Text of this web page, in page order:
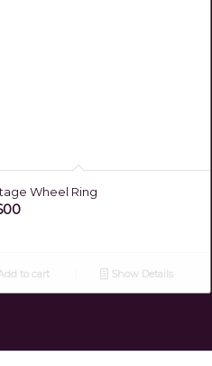
Wheel Ring
to cart Show Details